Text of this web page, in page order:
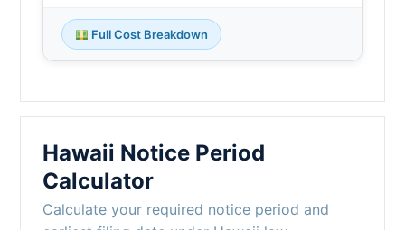
Full Cost Breakdown
Hawaii Notice Period
Calculator
Calculate your required notice period and